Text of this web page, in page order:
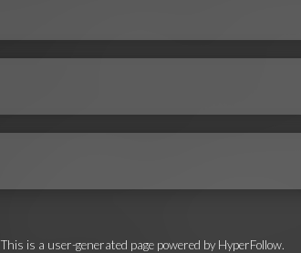
This is a user-generated page powered by HyperFollow.